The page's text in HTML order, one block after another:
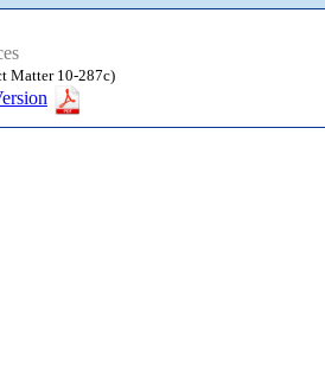
Matter 10-287c)